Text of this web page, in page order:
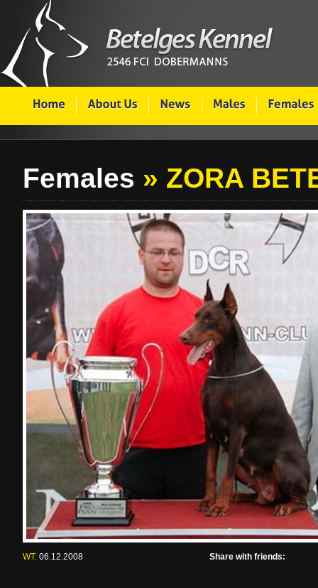
Females » ZORA
WT: 06.12.2008 Share with friends: